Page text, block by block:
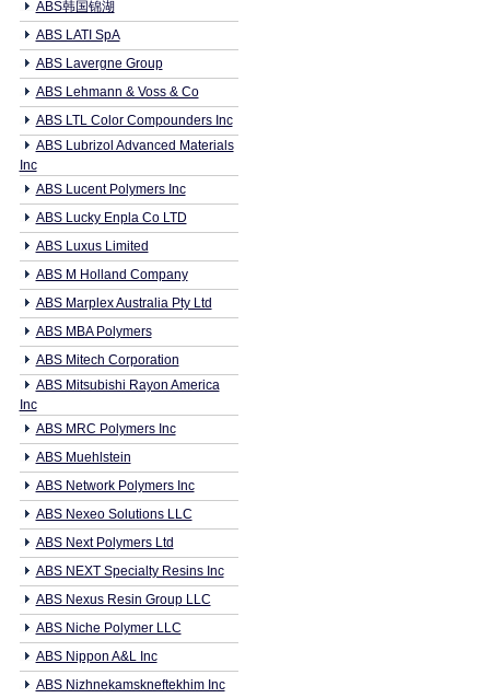
ABS韩国锦湖
ABS LATI SpA
ABS Lavergne Group
ABS Lehmann & Voss & Co
ABS LTL Color Compounders Inc
ABS Lubrizol Advanced Materials
Inc
ABS Lucent Polymers Inc
ABS Lucky Enpla Co LTD
ABS Luxus Limited
ABS M Holland Company
ABS Marplex Australia Pty Ltd
ABS MBA Polymers
ABS Mitech Corporation
ABS Mitsubishi Rayon America
Inc
ABS MRC Polymers Inc
ABS Muehlstein
ABS Network Polymers Inc
ABS Nexeo Solutions LLC
ABS Next Polymers Ltd
ABS NEXT Specialty Resins Inc
ABS Nexus Resin Group LLC
ABS Niche Polymer LLC
ABS Nippon A&L Inc
ABS Nizhnekamskneftekhim Inc